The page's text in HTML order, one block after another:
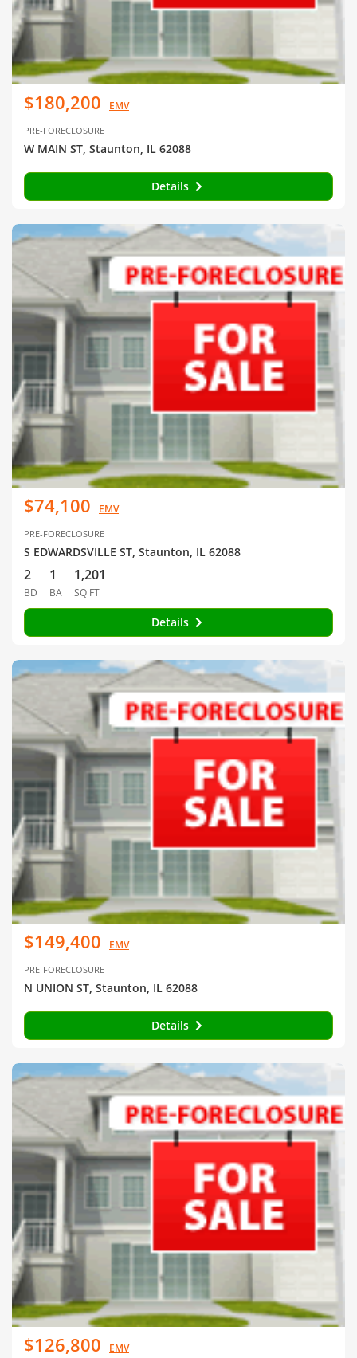
$180,200 EMV
PRE-FORECLOSURE
W MAIN ST, Staunton, IL 62088
Details
$74,100 EMV
PRE-FORECLOSURE
S EDWARDSVILLE ST, Staunton, IL 62088
2
BD
1
BA
1,201
SQ FT
Details
$149,400 EMV
PRE-FORECLOSURE
N UNION ST, Staunton, IL 62088
Details
$126,800 EMV